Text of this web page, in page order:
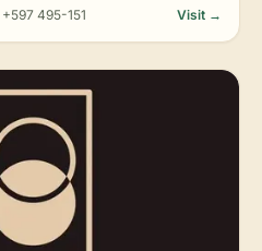
+597 495-151 Visit →